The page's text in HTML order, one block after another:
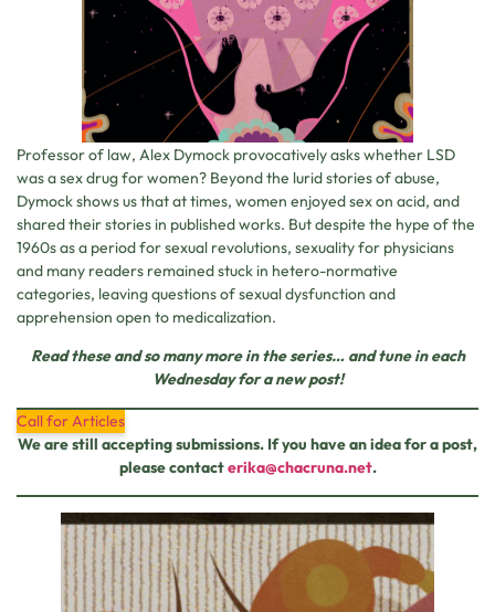
Professor of law, Alex Dymock provocatively asks whether LSD
was a sex drug for women? Beyond the lurid stories of abuse,
Dymock shows us that at times, women enjoyed sex on acid, and
shared their stories in published works. But despite the hype of the
1960s as a period for sexual revolutions, sexuality for physicians
and many readers remained stuck in hetero-normative
categories, leaving questions of sexual dysfunction and
apprehension open to medicalization.
Read these and so many more in the series… and tune ineach
Wednesday for a new post!
Call for Articles
We are still accepting submissions. If you have an idea for a post,
please contacterika@chacruna.net.